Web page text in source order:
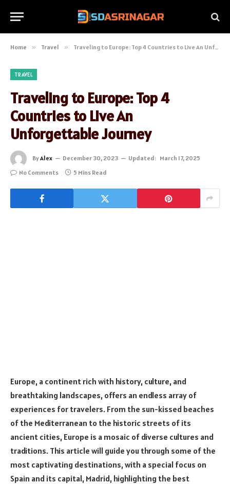
Home » Travel » Traveling to Europe: Top 4 Countries to Live An Unforgettable Journey
TRAVEL
Traveling to Europe: Top 4
Countries to Live An
Unforgettable Journey
ByAlex December 30, 2023 Updated: March 17, 2025
No Comments
5 Mins Read
Europe, a continent rich with history, culture, and
breathtaking landscapes, offers an endless array of
experiences for travelers. From the sun-kissed beaches
of the Mediterranean to the historic streets of its
ancient cities, Europe is a mosaic of diverse cultures and
traditions. This article will guide you through some of the
most captivating destinations, with a special focus on
Spain and its capital, Madrid, highlighting the best